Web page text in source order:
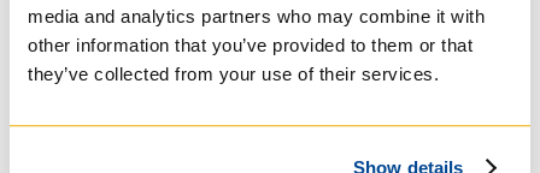
media and analytics partners who may combine it with
other information that you’ve provided to them or that
they’ve collected from your use of their services.
Show details
Roman Catholic:
Basilian